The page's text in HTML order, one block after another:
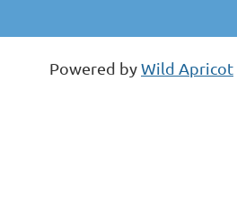
Powered byWild Apricot